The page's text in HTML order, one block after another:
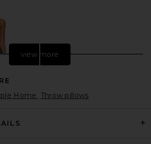
view more
Home Throw pillows